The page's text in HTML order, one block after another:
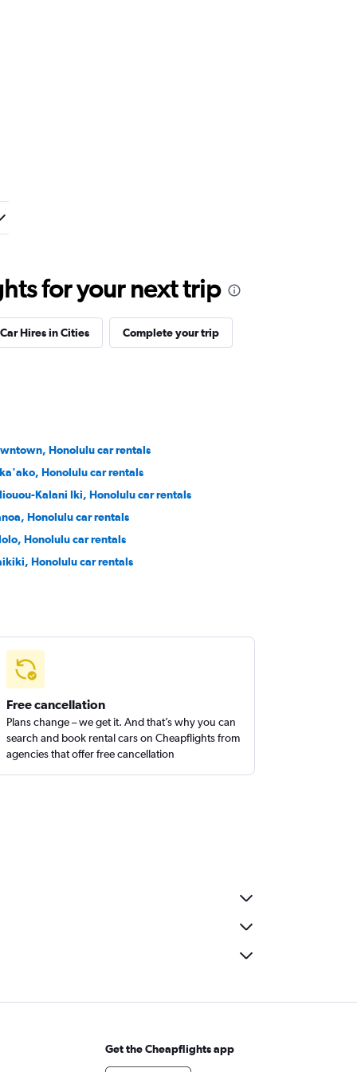
for your next trip
Car Hires in Cities Complete your trip
Honolulu car rentals
Honolulu car rentals
Kalani Iki, Honolulu car rentals
Honolulu car rentals
Honolulu car rentals
Honolulu car rentals
Free cancellation
Plans change – we get it. And that’s why you can
search and book rental cars on Cheapflights from
agencies that offer free cancellation
Get the Cheapflights app